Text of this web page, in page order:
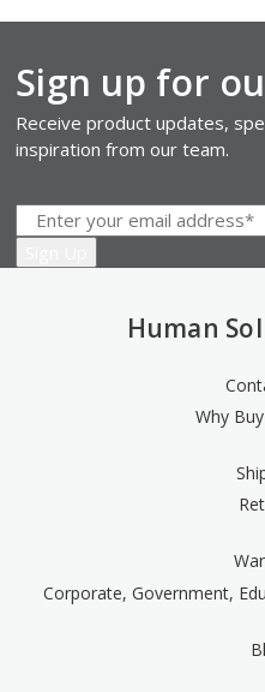
Sign up for
Receive product updates,
inspiration from our team.
Human
Why
Corporate, Government,